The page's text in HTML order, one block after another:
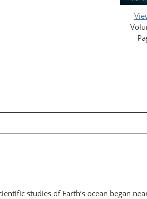
studies of Earth’s ocean began